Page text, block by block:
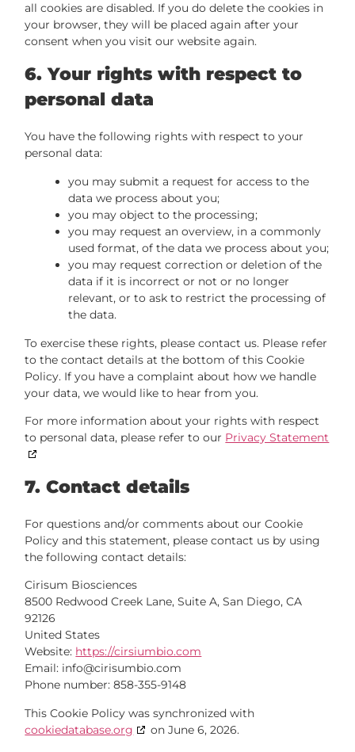
all cookies are disabled. If you do delete the cookies in
your browser, they will be placed again after your
consent when you visit our website again.
6. Your rights with respect to
personal data
You have the following rights with respect to your
personal data:
you may submit a request for access to the
data we process about you;
you may object to the processing;
you may request an overview, in a commonly
used format, of the data we process about you;
you may request correction or deletion of the
data if it is incorrect or not or no longer
relevant, or to ask to restrict the processing of
the data.
To exercise these rights, please contact us. Please refer
to the contact details at the bottom of this Cookie
Policy. If you have a complaint about how we handle
your data, we would like to hear from you.
For more information about your rights with respect
to personal data, please refer to our Privacy Statement
7. Contact details
For questions and/or comments about our Cookie
Policy and this statement, please contact us by using
the following contact details:
Cirisum Biosciences
8500 Redwood Creek Lane, Suite A, San Diego, CA
92126
United States
Website: https://cirsiumbio.com
Email: info@cirisumbio.com
Phone number: 858-355-9148
This Cookie Policy was synchronized with
cookiedatabase.org
on June 6, 2026.